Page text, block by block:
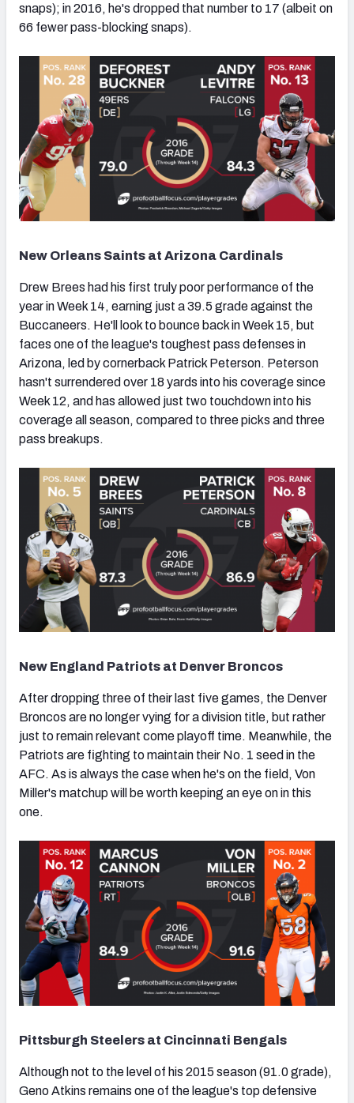
snaps); in 2016, he's dropped that number to 17 (albeit on
66 fewer pass-blocking snaps).
New Orleans Saints at Arizona Cardinals
Drew Brees had his first truly poor performance of the
year in Week 14, earning just a 39.5 grade against the
Buccaneers. He'll look to bounce back in Week 15, but
faces one of the league's toughest pass defenses in
Arizona, led by cornerback Patrick Peterson. Peterson
hasn't surrendered over 18 yards into his coverage since
Week 12, and has allowed just two touchdown into his
coverage all season, compared to three picks and three
pass breakups.
New England Patriots at Denver Broncos
After dropping three of their last five games, the Denver
Broncos are no longer vying for a division title, but rather
just to remain relevant come playoff time. Meanwhile, the
Patriots are fighting to maintain their No. 1 seed in the
AFC. As is always the case when he's on the field, Von
Miller's matchup will be worth keeping an eye on in this
one.
Pittsburgh Steelers at Cincinnati Bengals
Although not to the level of his 2015 season (91.0 grade),
Geno Atkins remains one of the league's top defensive